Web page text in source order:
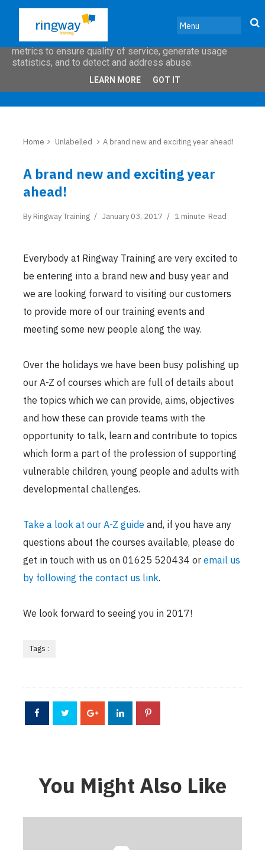
Home Unlabelled A brand new and exciting year ahead!
A brand new and exciting year
ahead!
By Ringway Training January 03, 2017 1 minute Read
Everybody at Ringway Training are very excited to
be entering into a brand new and busy year and
we are looking forward to visiting our customers
to provide more of our training events and
meeting some new people along the way.
Over the holidays we have been busy polishing up
our A-Z of courses which are full of details about
the topics which we can provide, aims, objectives
and how these can provide teams with the
opportunity to talk, learn and contribute to topics
which form a part of the profession of supporting
vulnerable children, young people and adults with
developmental challenges.
Take a look at our A-Z guide and, if you have any
questions about the courses available, please do
get in touch with us on 01625 520434 oremail us
by following the contact us link.
We look forward to seeing you in 2017!
Tags :
You Might Also Like
This site uses cookies from Google to deliver its services
and to analyze traffic. Your IP address and user-agent are
shared with Google along with performance and security
metrics to ensure quality of service, generate usage
statistics, and to detect and address abuse.
LEARN MORE GOT IT